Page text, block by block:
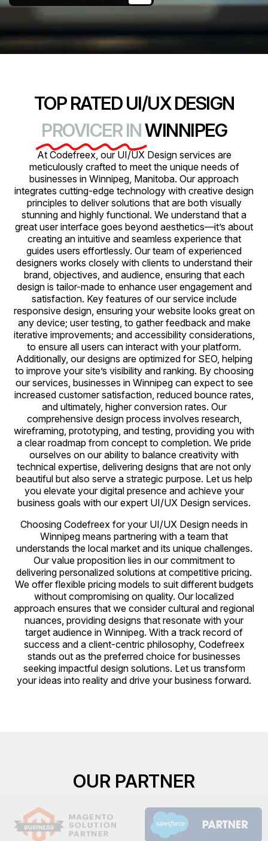
TOP RATED UI/UX DESIGN
PROVICER INWINNIPEG
At Codefreex, our UI/UX Design services are
meticulously crafted to meet the unique needs of
businesses in Winnipeg, Manitoba. Our approach
integrates cutting-edge technology with creative design
principles to deliver solutions that are both visually
stunning and highly functional. We understand that a
great user interface goes beyond aesthetics—it’s about
creating an intuitive and seamless experience that
guides users effortlessly. Our team of experienced
designers works closely with clients to understand their
brand, objectives, and audience, ensuring that each
design is tailor-made to enhance user engagement and
satisfaction. Key features of our service include
responsive design, ensuring your website looks great on
any device; user testing, to gather feedback and make
iterative improvements; and accessibility considerations,
to ensure all users can interact with your platform.
Additionally, our designs are optimized for SEO, helping
to improve your site’s visibility and ranking. By choosing
our services, businesses in Winnipeg can expect to see
increased customer satisfaction, reduced bounce rates,
and ultimately, higher conversion rates. Our
comprehensive design process involves research,
wireframing, prototyping, and testing, providing you with
a clear roadmap from concept to completion. We pride
ourselves on our ability to balance creativity with
technical expertise, delivering designs that are not only
beautiful but also serve a strategic purpose. Let us help
you elevate your digital presence and achieve your
business goals with our expert UI/UX Design services.
Choosing Codefreex for your UI/UX Design needs in
Winnipeg means partnering with a team that
understands the local market and its unique challenges.
Our value proposition lies in our commitment to
delivering personalized solutions at competitive pricing.
We offer flexible pricing models to suit different budgets
without compromising on quality. Our localized
approach ensures that we consider cultural and regional
nuances, providing designs that resonate with your
target audience in Winnipeg. With a track record of
success and a client-centric philosophy, Codefreex
stands out as the preferred choice for businesses
seeking impactful design solutions. Let us transform
your ideas into reality and drive your business forward.
OUR PARTNER